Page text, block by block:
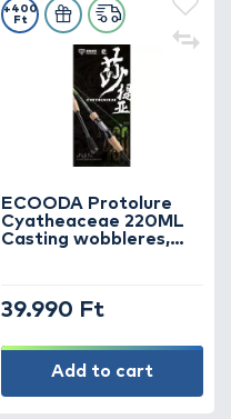
ECOODA Protolure
Cyatheaceae 220ML
Casting wobbleres,
+400
Ft
39.990 Ft
Add to cart